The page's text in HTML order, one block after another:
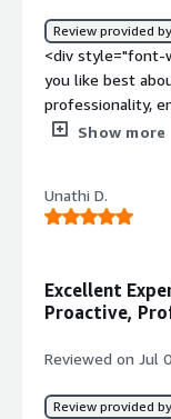
</div>
Review provided
<div style="font-
you like best
professionality,
</div><div
yet.</div><div
top:1em;">What
Employer of
Show more
Unathi D.
Excellent
Proactive,
Reviewed on Jul
Review provided